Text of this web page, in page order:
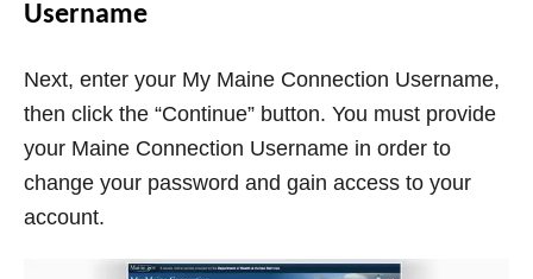
Username
Next, enter your My Maine Connection Username,
then click the “Continue” button. You must provide
your Maine Connection Username in order to
change your password and gain access to your
account.